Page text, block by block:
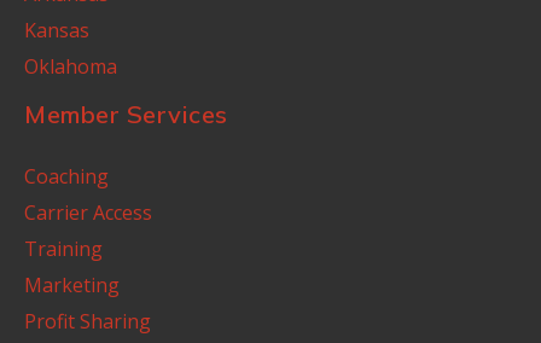
Kansas
Oklahoma
Member Services
Coaching
Carrier Access
Training
Marketing
Profit Sharing